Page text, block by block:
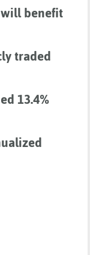
benefit
traded
13.4%